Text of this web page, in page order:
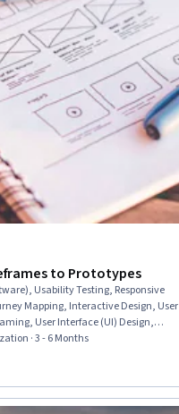
to Prototypes
Usability Testing, Responsive
Mapping, Interactive Design, User
User Interface (UI) Design,
Design Research, Front-End Web
Design Strategies, Mockups,
· 3 - 6 Months